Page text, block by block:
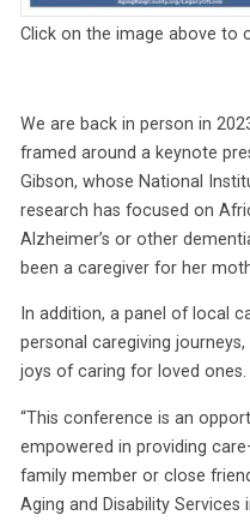
Click on the image above to
We are back in person in
framed around a keynote
Gibson, whose National
research has focused on
Alzheimer’s or other
been a caregiver for her
In addition, a panel of local
personal caregiving
joys of caring for loved ones.
“This conference is an
empowered in providing
family member or close
Aging and Disability Services